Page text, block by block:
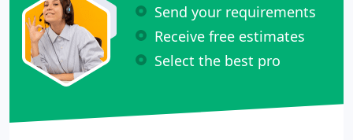
Send your requirements
Receive free estimates
Select the best pro